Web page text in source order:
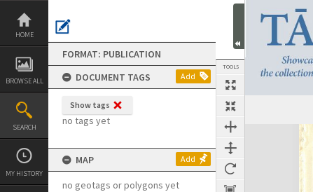
Skip
content
HOME
BROWSE ALL
SEARCH
MY HISTORY
FORMAT: PUBLICATION
DOCUMENT TAGS
Add
Show tags
no tags yet
MAP Add
no geotags or polygons yet
TOOLS
Next Page
Expand/collapse